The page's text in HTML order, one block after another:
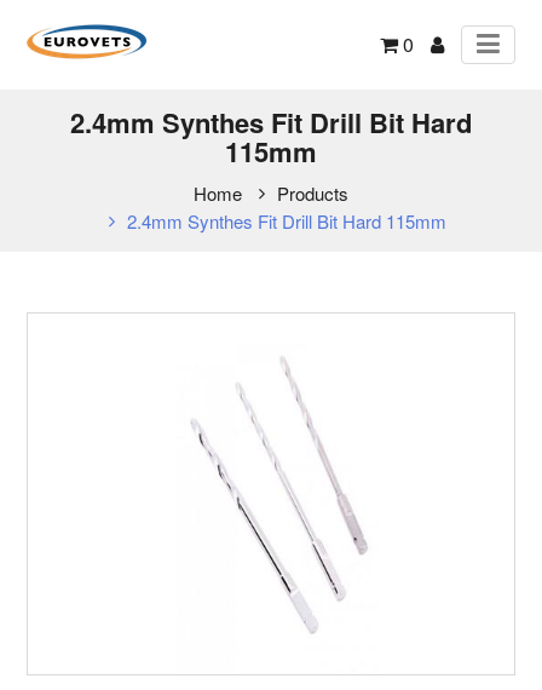
0
2.4mm Synthes Fit Drill Bit Hard
115mm
Home
Products
2.4mm Synthes Fit Drill Bit Hard 115mm